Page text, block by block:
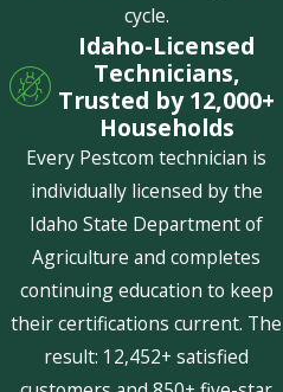
cycle.
Idaho-Licensed
Technicians,
Trusted by 12,000+
Households
Every Pestcom technician is
individually licensed by the
Idaho State Department of
Agriculture and completes
continuing education to keep
their certifications current. The
result: 12,452+ satisfied